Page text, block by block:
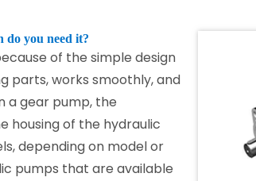
you need it?
of the simple design
parts, works smoothly, and
a gear pump, the
housing of the hydraulic
depending on model or
pumps that are available